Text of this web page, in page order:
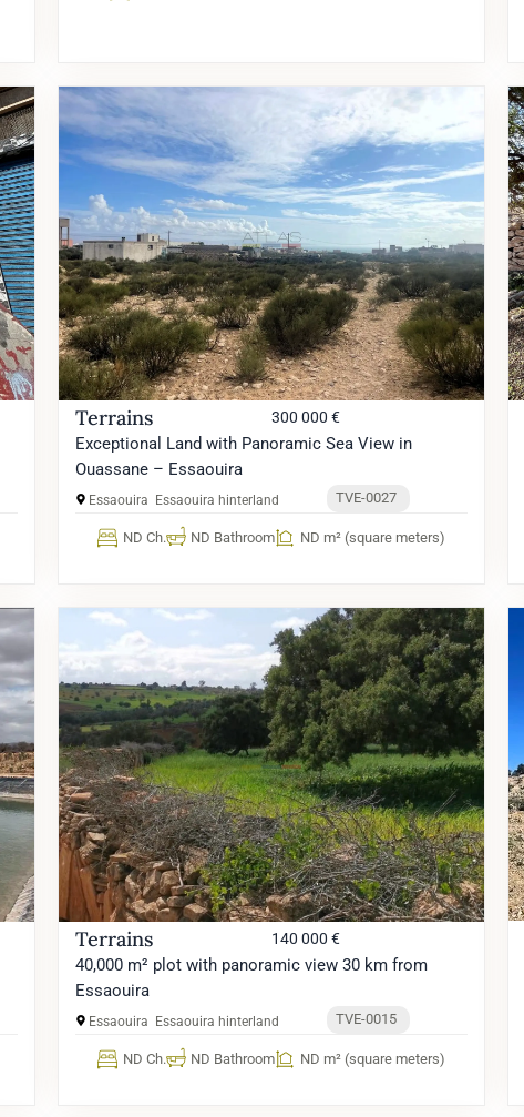
Terrains 300 000 €
Exceptional Land with Panoramic Sea View in
Ouassane – Essaouira
Essaouira Essaouira hinterland TVE-0027
ND Ch. ND Bathroom ND m² (square meters)
Terrains 140 000 €
40,000 m² plot with panoramic view 30 km from
Essaouira
Essaouira Essaouira hinterland TVE-0015
ND Ch. ND Bathroom ND m² (square meters)